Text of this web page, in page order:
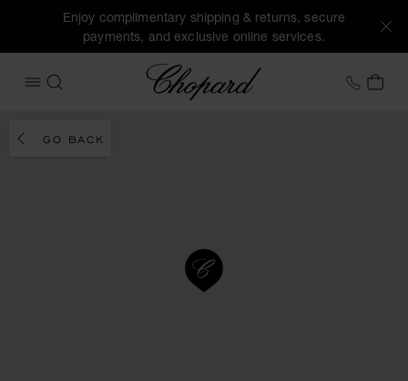
Enjoy complimentary shipping & returns, secure
payments, and exclusive online services.
OPEN MENU
SEARCH
Chopard +31
MY
GO BACK